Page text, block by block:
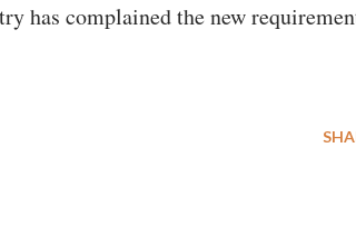
has complained the new